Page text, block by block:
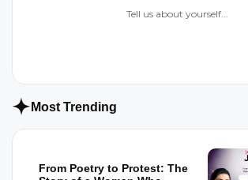
Tell us about yourself...
Most Trending
From Poetry to Protest: The